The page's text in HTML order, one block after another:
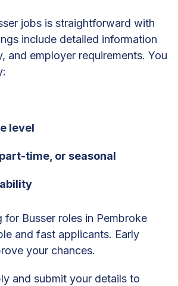
jobs is straightforward with
include detailed information
and employer requirements. You
level
time, or seasonal
for Busser roles in Pembroke
and fast applicants. Early
your chances.
and submit your details to